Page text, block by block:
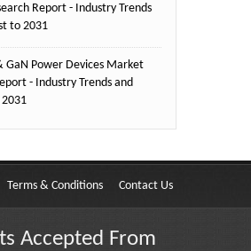
Report - Industry Trends
to 2031
GaN Power Devices Market
- Industry Trends and
Terms & Conditions Contact Us
Accepted From